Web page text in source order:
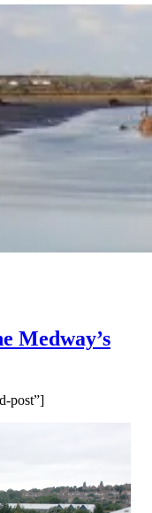
Medway’s
post”]